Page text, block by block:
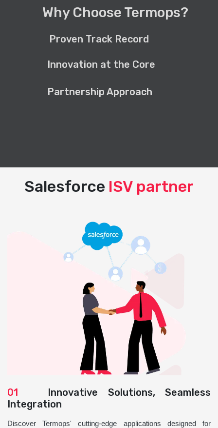
Why Choose Termops?
Proven Track Record
Innovation at the Core
Partnership Approach
Salesforce ISV partner
01 Innovative Solutions, Seamless
Integration
Discover Termops' cutting-edge applications designed for